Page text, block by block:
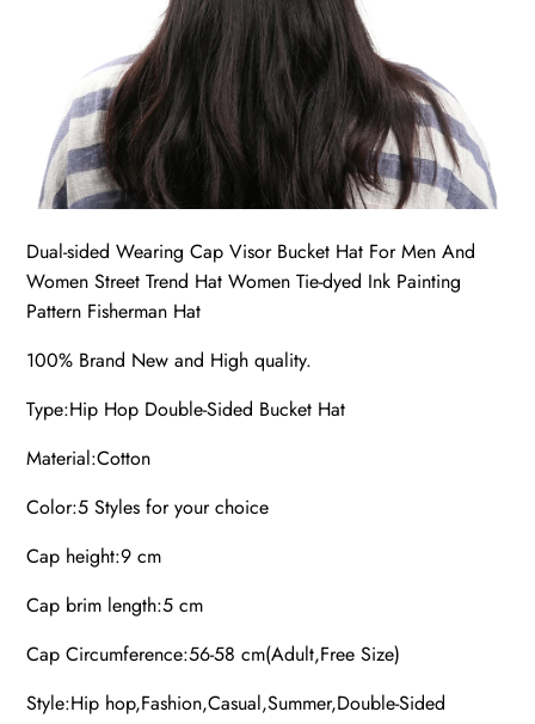
Dual-sided Wearing Cap Visor Bucket Hat For Men And
Women Street Trend Hat Women Tie-dyed Ink Painting
Pattern Fisherman Hat
100% Brand New and High quality.
Type:Hip Hop Double-Sided Bucket Hat
Material:Cotton
Color:5 Styles for your choice
Cap height:9 cm
Cap brim length:5 cm
Cap Circumference:56-58 cm(Adult,Free Size)
Style:Hip hop,Fashion,Casual,Summer,Double-Sided